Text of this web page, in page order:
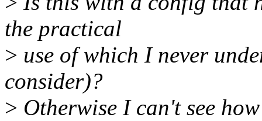
the practical
> use of which I never
consider)?
> Otherwise I can't see